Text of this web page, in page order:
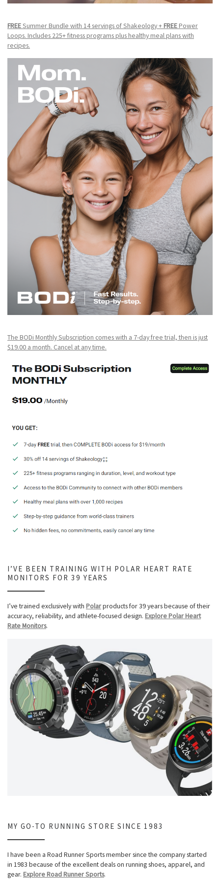
FREESummer Bundle with 14 servings of Shakeology +FREEPower
Loops. Includes 225+ fitness programs plus healthy meal plans with
recipes.
The BODi Monthly Subscription comes with a 7-day free trial, then is just
$19.00 a month. Cancel at any time.
I’VE BEEN TRAINING WITH POLAR HEART RATE
MONITORS FOR 39 YEARS
I’ve trained exclusively with Polarproducts for 39 years because of their
accuracy, reliability, and athlete-focused design. Explore Polar Heart
Rate Monitors.
MY GO-TO RUNNING STORE SINCE 1983
I have been a Road Runner Sports member since the company started
in 1983 because of the excellent deals on running shoes, apparel, and
gear. Explore Road Runner Sports.